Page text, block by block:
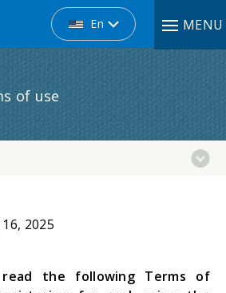
En MENU
of use
2025
read the following Terms of